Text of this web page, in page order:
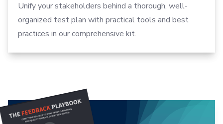
Unify your stakeholders behind a thorough, well-
organized test plan with practical tools and best
practices in our comprehensive kit.